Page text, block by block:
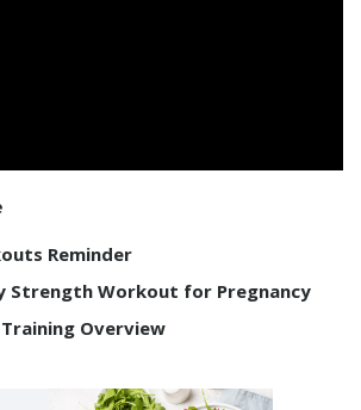
Reminder
Strength Workout for Pregnancy
Overview